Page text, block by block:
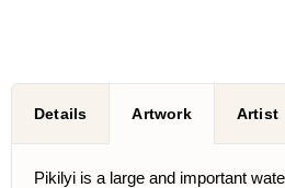
Details Artwork Artist
Pikilyi is a large and important